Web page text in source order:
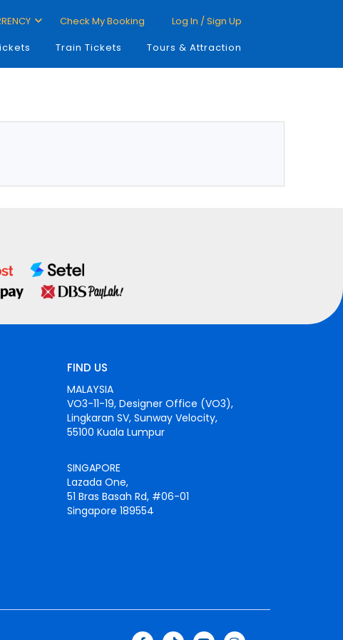
Check My Booking
Log In / Sign Up
Train Tickets Tours & Attraction
FIND US
MALAYSIA
VO3-11-19, Designer Office (VO3),
Lingkaran SV, Sunway Velocity,
55100 Kuala Lumpur
SINGAPORE
Lazada One,
51 Bras Basah Rd, #06-01
Singapore 189554